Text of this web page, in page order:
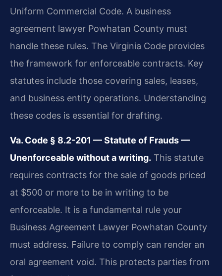
Uniform Commercial Code. A business
agreement lawyer Powhatan County must
handle these rules. The Virginia Code provides
the framework for enforceable contracts. Key
statutes include those covering sales, leases,
and business entity operations. Understanding
these codes is essential for drafting.
Va. Code § 8.2-201 — Statute of Frauds —
Unenforceable without a writing. This statute
requires contracts for the sale of goods priced
at $500 or more to be in writing to be
enforceable. It is a fundamental rule your
Business Agreement Lawyer Powhatan County
must address. Failure to comply can render an
oral agreement void. This protects parties from